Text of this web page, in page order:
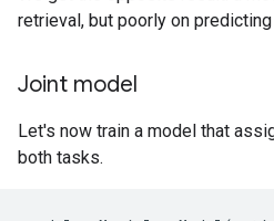
retrieval, but poorly on
Joint model
Let's now train a model that
both tasks.